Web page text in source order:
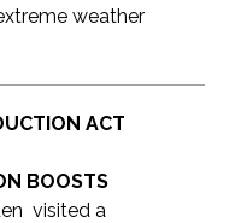
weather
ACT
BOOSTS
visited a